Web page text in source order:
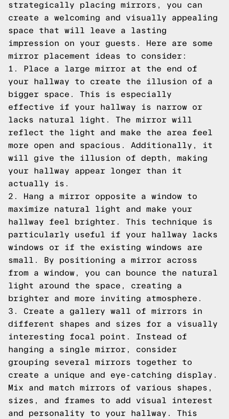
strategically placing mirrors, you can
create a welcoming and visually appealing
space that will leave a lasting
impression on your guests. Here are some
mirror placement ideas to consider:
1. Place a large mirror at the end of
your hallway to create the illusion of a
bigger space. This is especially
effective if your hallway is narrow or
lacks natural light. The mirror will
reflect the light and make the area feel
more open and spacious. Additionally, it
will give the illusion of depth, making
your hallway appear longer than it
actually is.
2. Hang a mirror opposite a window to
maximize natural light and make your
hallway feel brighter. This technique is
particularly useful if your hallway lacks
windows or if the existing windows are
small. By positioning a mirror across
from a window, you can bounce the natural
light around the space, creating a
brighter and more inviting atmosphere.
3. Create a gallery wall of mirrors in
different shapes and sizes for a visually
interesting focal point. Instead of
hanging a single mirror, consider
grouping several mirrors together to
create a unique and eye-catching display.
Mix and match mirrors of various shapes,
sizes, and frames to add visual interest
and personality to your hallway. This